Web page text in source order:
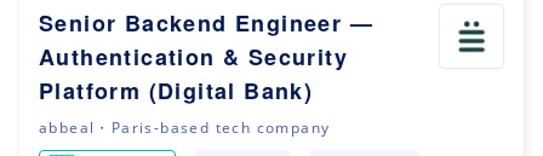
Senior Backend Engineer —
Authentication & Security
Platform (Digital Bank)
abbeal・Paris-based tech company